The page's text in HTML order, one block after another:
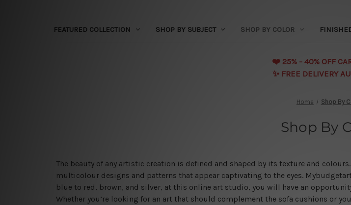
FEATURED COLLECTION SHOP BY SUBJECT SHOP BY COLOR
❤️️ 25% - 40% OFF
✨ FREE DELIVERY
Home Shop By
Shop By
The beauty of any artistic creation is defined and shaped by its texture and
multicolour designs and patterns that appear captivating to the eyes.
blue to red, brown, and silver, at this online art studio, you will have an
Whether you’re looking for an art that should complement the sofa cushions or